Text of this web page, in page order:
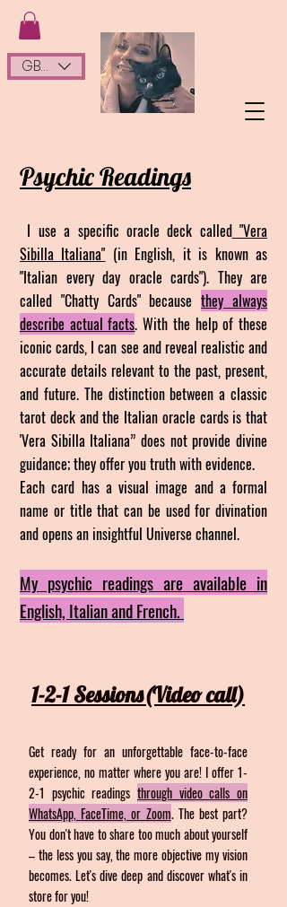
GBP (£)
Psychic Readings
I use a specific oracle deck called"Vera
Sibilla Italiana" (in English, it is known as
"Italian every day oracle cards"). They are
called "Chatty Cards" becausethey always
describe actual facts. With the help of these
iconic cards, I can see and reveal realistic and
accurate details relevant to the past, present,
and future. The distinction between a classic
tarot deck and the Italian oracle cards is that
'Vera Sibilla Italiana” does not provide divine
guidance; they offer you truth with evidence.
Each card has a visual image and a formal
name or title that can be used for divination
and opens an insightful Universe channel.
My psychic readings are available in
English, Italian and French.
1-2-1 Sessions(Video call)
Get ready for an unforgettable face-to-face
experience, no matter where you are! I offer 1-
2-1 psychic readings through video calls on
WhatsApp,FaceTime, or Zoom. The best part?
You don't have to share too much about yourself
–the less you say, themore objective my vision
becomes. Let's dive deep and discover what's in
store for you!